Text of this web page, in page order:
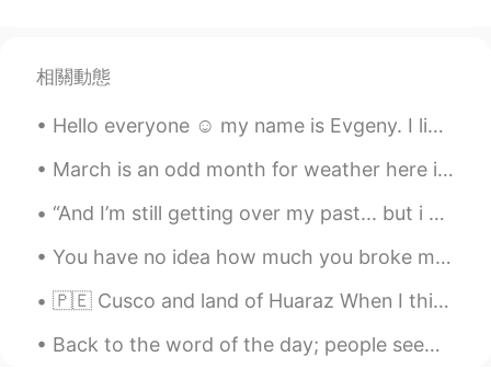
Edward
advice
牛乃糖 2020.08.22 15:33
CN EN
相關動態
Hello everyone ☺️ my name is Evgeny. I live in Canada 🇨🇦 I teach English and learn Spanish and F...
March is an odd month for weather here in Montreal. The main streets and sidewalks are clean, but...
“And I’m still getting over my past... but i will tell you this, your friendship has made it a lo...
You have no idea how much you broke me, because you have no idea how much I loved you... 🎯 “Jus...
🇵🇪 Cusco and land of Huaraz When I think of Peru, ceviche is always on my mind....that national...
Back to the word of the day; people seem to like pictures I post so ill find a random one on my p...